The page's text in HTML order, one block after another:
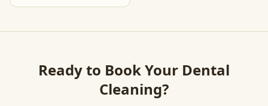
Ready to Book Your Dental
Cleaning?